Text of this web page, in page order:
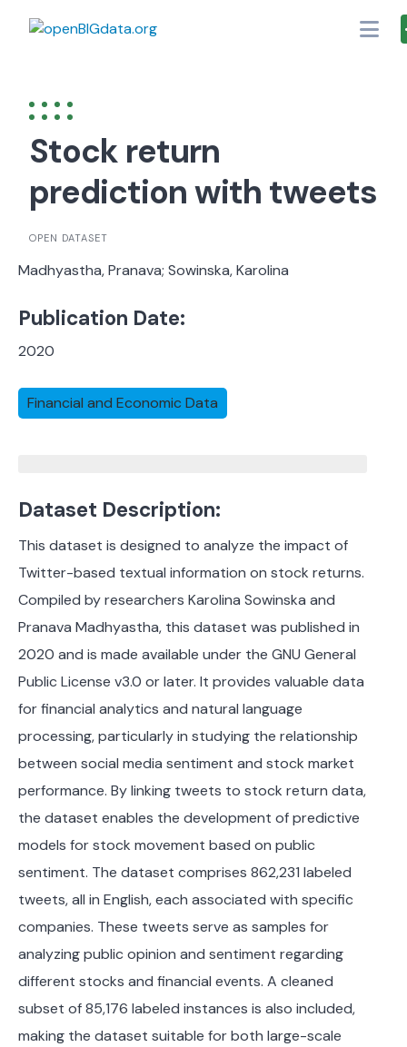
Stock return
prediction with tweets
OPEN DATASET
Madhyastha, Pranava; Sowinska, Karolina
Publication Date:
2020
Financial and Economic Data
Dataset Description:
This dataset is designed to analyze the impact of
Twitter-based textual information on stock returns.
Compiled by researchers Karolina Sowinska and
Pranava Madhyastha, this dataset was published in
2020 and is made available under the GNU General
Public License v3.0 or later. It provides valuable data
for financial analytics and natural language
processing, particularly in studying the relationship
between social media sentiment and stock market
performance. By linking tweets to stock return data,
the dataset enables the development of predictive
models for stock movement based on public
sentiment. The dataset comprises 862,231 labeled
tweets, all in English, each associated with specific
companies. These tweets serve as samples for
analyzing public opinion and sentiment regarding
different stocks and financial events. A cleaned
subset of 85,176 labeled instances is also included,
making the dataset suitable for both large-scale